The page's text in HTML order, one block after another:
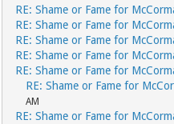
RE: Shame or Fame for
RE: Shame or Fame for
RE: Shame or Fame for
RE: Shame or Fame for
RE: Shame or Fame for
RE: Shame or Fame for
AM
RE: Shame or Fame for